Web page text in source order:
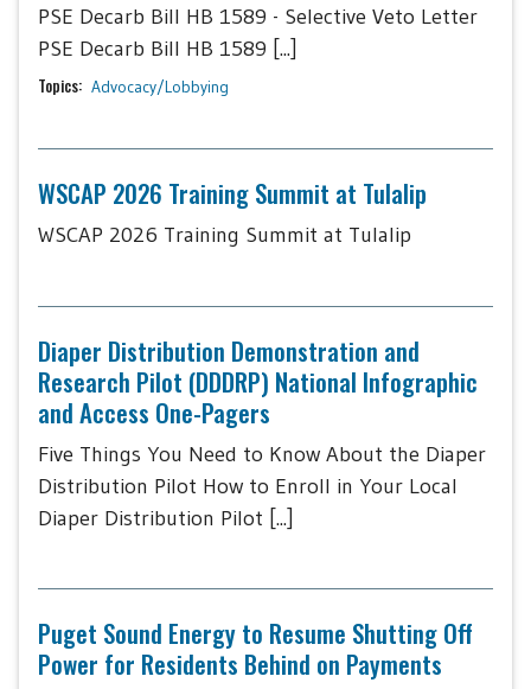
PSE Decarb Bill HB 1589 - Selective Veto Letter
PSE Decarb Bill HB 1589 [...]
Topics: Advocacy/Lobbying
WSCAP 2026 Training Summit at Tulalip
WSCAP 2026 Training Summit at Tulalip
Diaper Distribution Demonstration and
Research Pilot (DDDRP) National Infographic
and Access One-Pagers
Five Things You Need to Know About the Diaper
Distribution Pilot How to Enroll in Your Local
Diaper Distribution Pilot [...]
Puget Sound Energy to Resume Shutting Off
Power for Residents Behind on Payments